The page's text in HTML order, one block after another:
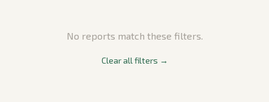
No reports match these filters.
Clear all filters →